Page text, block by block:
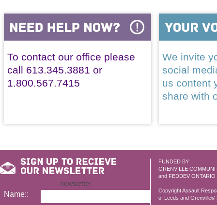
To contact our office please
call 613.345.3881 or
1.800.567.7415
We invite
social
us content
share with
FUNDED BY:
GRENVILLE
and FEDDEV ONTARIO
Copyright Assault
of Leeds and Grenville©
newsletter
Name::